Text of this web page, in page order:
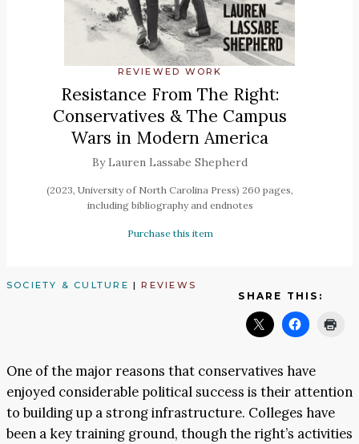
REVIEWED WORK
Resistance From The Right:
Conservatives & The Campus
Wars in Modern America
By Lauren Lassabe Shepherd
(2023, University of North Carolina Press) 260 pages,
including bibliography and endnotes
Purchase this item
SOCIETY & CULTURE |REVIEWS
SHARE THIS:
One of the major reasons that conservatives have
enjoyed considerable political success is their attention
to building up a strong infrastructure. Colleges have
been a key training ground, though the right’s activities